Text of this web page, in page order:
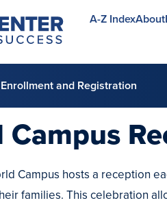
menu
A-Z IndexAbout
Enrollment and Registration
Campus
Campus hosts a reception
families. This celebration